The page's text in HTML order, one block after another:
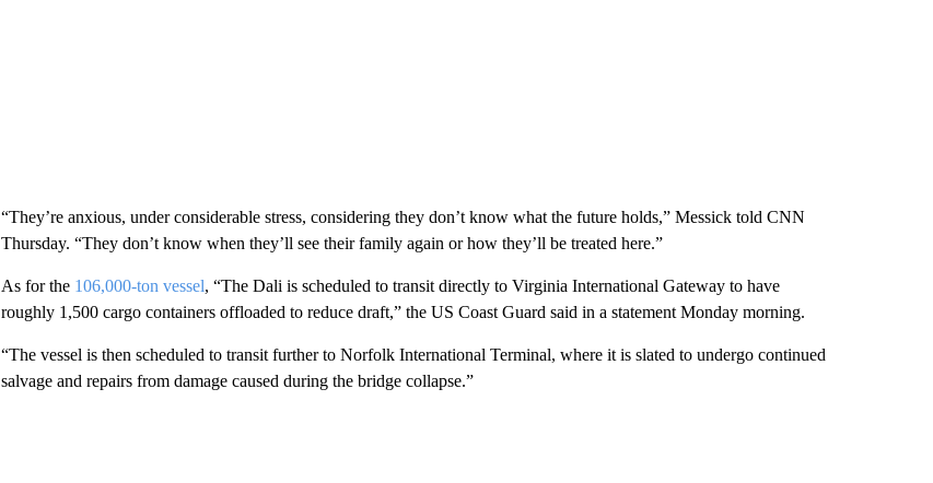
“They’re anxious, under considerable stress, considering they don’t know what the future holds,” Messick told CNN
Thursday. “They don’t know when they’ll see their family again or how they’ll be treated here.”
As for the 106,000-ton vessel, “The Dali is scheduled to transit directly to Virginia International Gateway to have
roughly 1,500 cargo containers offloaded to reduce draft,” the US Coast Guard said in a statement Monday morning.
“The vessel is then scheduled to transit further to Norfolk International Terminal, where it is slated to undergo continued
salvage and repairs from damage caused during the bridge collapse.”